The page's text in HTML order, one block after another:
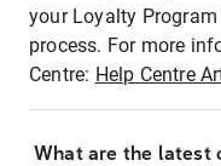
your Loyalty
process. For more
Centre: Help Centre
What are the latest